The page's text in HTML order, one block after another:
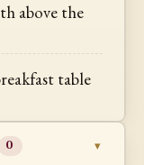
above the
table
0